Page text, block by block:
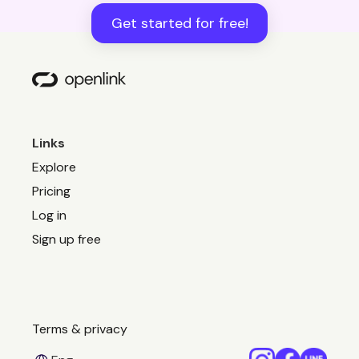
Get started for free!
Links
Explore
Pricing
Log in
Sign up free
Terms & privacy